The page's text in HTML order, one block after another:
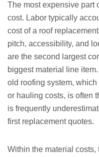
The most expensive part
cost. Labor typically
cost of a roof
pitch, accessibility, and
are the second largest
biggest material line
old roofing system,
or hauling costs, is often
is frequently
first replacement quotes.
Within the material